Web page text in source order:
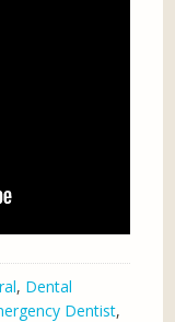
, Dental
Dentist,